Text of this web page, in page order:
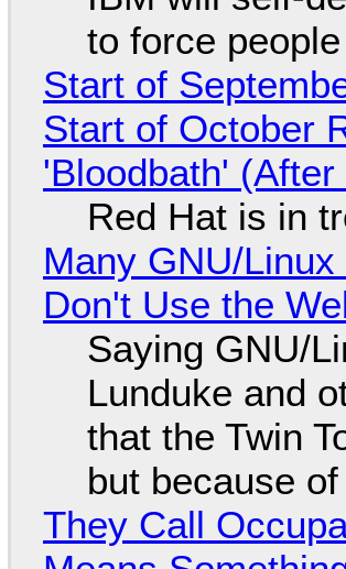
to force
Start of
Start of October
'Bloodbath'
Red Hat is in
Many GNU/
Don't Use the
Saying GNU/
Lunduke and
that the Twin
but because
They Call